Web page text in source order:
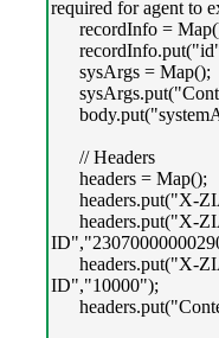
required for agent to
recordInfo =
sysArgs = Map();
// Headers
headers = Map();
headers.put("X-
headers.put("X-
headers.put("X-
ID","10000");